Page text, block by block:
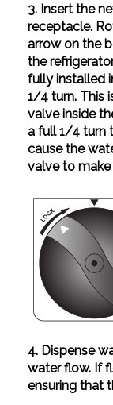
3. Insert the
receptacle.
arrow on the
the
fully installed
1/4 turn. This
valve inside
a full 1/4 turn
cause the
valve to make
4. Dispense
water flow. If
ensuring that